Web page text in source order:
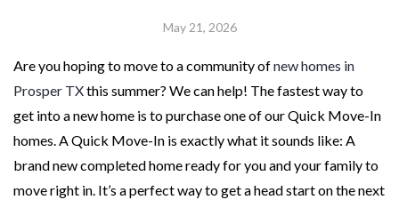
May 21, 2026
Are you hoping to move to a community ofnew homes in
Prosper TXthis summer? We can help! The fastest way to
get into a new home is to purchase one of our Quick Move-In
homes. A Quick Move-In is exactly what it sounds like: A
brand new completed home ready for you and your family to
move right in. It’s a perfect way to get a head start on the next